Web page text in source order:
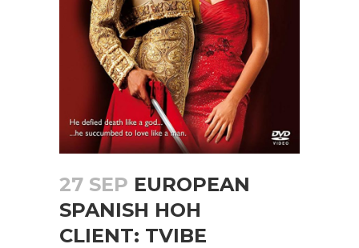
27 SEP EUROPEAN
SPANISH HOH
CLIENT: TVIBE